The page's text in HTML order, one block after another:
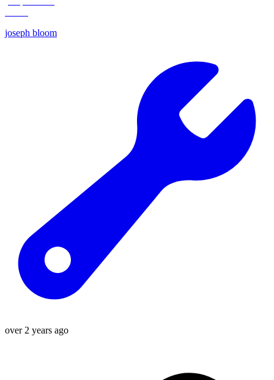
joseph bloom
over 2 years ago